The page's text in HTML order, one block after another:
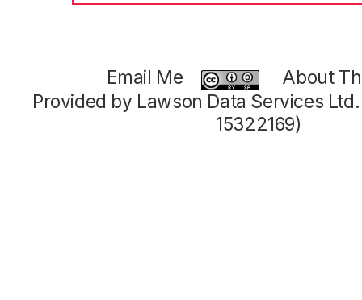
Email Me
About
Provided by Lawson Data Services
15322169)